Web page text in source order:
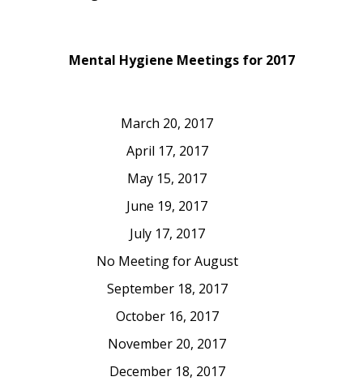
Mental Hygiene Meetings for 2017
March 20, 2017
April 17, 2017
May 15, 2017
June 19, 2017
July 17, 2017
No Meeting for August
September 18, 2017
October 16, 2017
November 20, 2017
December 18, 2017